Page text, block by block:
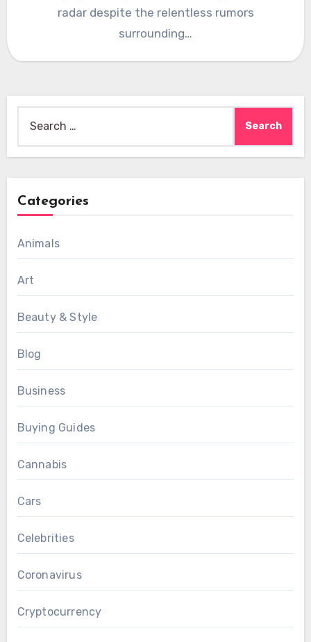
radar despite the relentless rumors
surrounding…
for:
Categories
Animals
Art
Beauty & Style
Blog
Business
Buying Guides
Cannabis
Cars
Celebrities
Coronavirus
Cryptocurrency